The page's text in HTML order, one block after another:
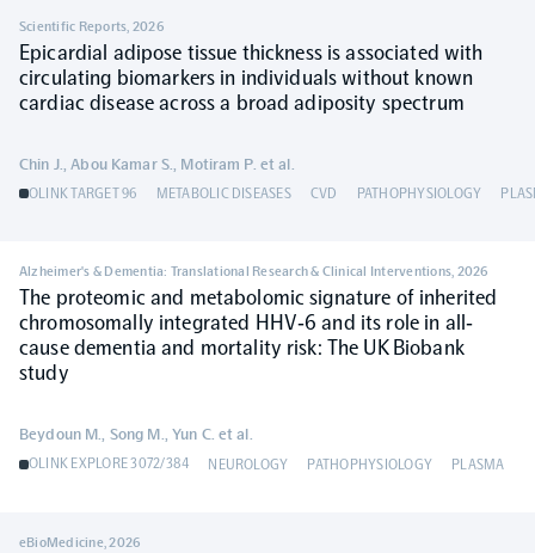
Olink Analysis Services
Olink Data Science Services
Scientific Reports 2026
Epicardial adipose tissue thickness is associated with
circulating biomarkers in individuals without known
cardiac disease across a broad adiposity spectrum
Chin J., Abou Kamar S., Motiram P. et al.
OLINK TARGET 96 METABOLIC DISEASES CVD PATHOPHYSIOLOGY
Alzheimer's & Dementia: Translational Research & Clinical Interventions, 2026
The proteomic and metabolomic signature of inherited
chromosomally integrated HHV‐6 and its role in all‐
cause dementia and mortality risk: The UK Biobank
study
Beydoun M., Song M., Yun C. et al.
OLINK EXPLORE 3072/384 NEUROLOGY PATHOPHYSIOLOGY PLASMA
eBioMedicine ,2026